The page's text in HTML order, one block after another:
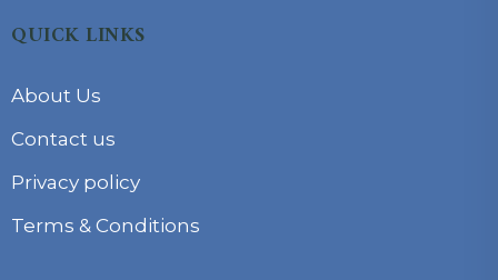
QUICK LINKS
About Us
Contact us
Privacy policy
Terms & Conditions